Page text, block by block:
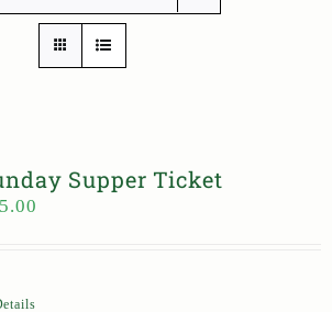
Supper Ticket